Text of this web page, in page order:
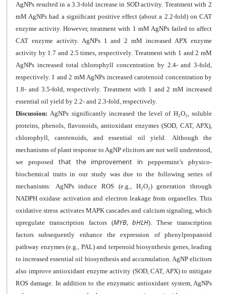
AgNPs resulted in a 3.3-fold increase in SOD activity. Treatment with 2
mM AgNPs had a significant positive effect (about a 2.2-fold) on CAT
enzyme activity. However, treatment with 1 mM AgNPs failed to affect
CAT enzyme activity. AgNPs 1 and 2 mM increased APX enzyme
activity by 1.7 and 2.5 times, respectively. Treatment with 1 and 2 mM
AgNPs increased total chlorophyll concentration by 2.4- and 3-fold,
respectively. 1 and 2 mM AgNPs increased carotenoid concentration by
1.8- and 3.5-fold, respectively. Treatment with 1 and 2 mM increased
essential oil yield by 2.2- and 2.3-fold, respectively.
Discussion:AgNPs significantly increased the level of H₂O₂, soluble
proteins, phenols, flavonoids, antioxidant enzymes (SOD, CAT, APX),
chlorophyll, carotenoids, and essential oil yield.
Although the
mechanisms of plant response to AgNP elicitors are not well understood,
we proposed that the improvement inpeppermint’s physico-
biochemical traits in our study was due to the following series of
mechanisms:
AgNPs induce ROS (e.g., H₂O₂) generation through
NADPH oxidase activation and electron leakage from organelles. This
oxidative stress activates MAPK cascades and calcium signaling, which
upregulate transcription factors (MYB,bHLH). These transcription
factors subsequently enhance the expression of phenylpropanoid
pathway enzymes (e.g., PAL) and terpenoid biosynthesis genes, leading
to increasedessential oil biosynthesis and accumulation. AgNP elicitors
also improve antioxidant enzyme activity (SOD, CAT, APX) to mitigate
ROS damage. In addition to the enzymatic antioxidant system, AgNPs